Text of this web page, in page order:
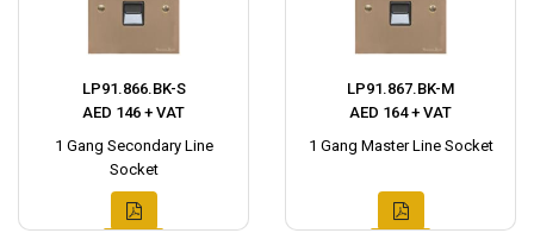
LP91.866.BK-S
AED 146 + VAT
1 Gang Secondary Line
Socket
LP91.867.BK-M
AED 164 + VAT
1 Gang Master Line Socket